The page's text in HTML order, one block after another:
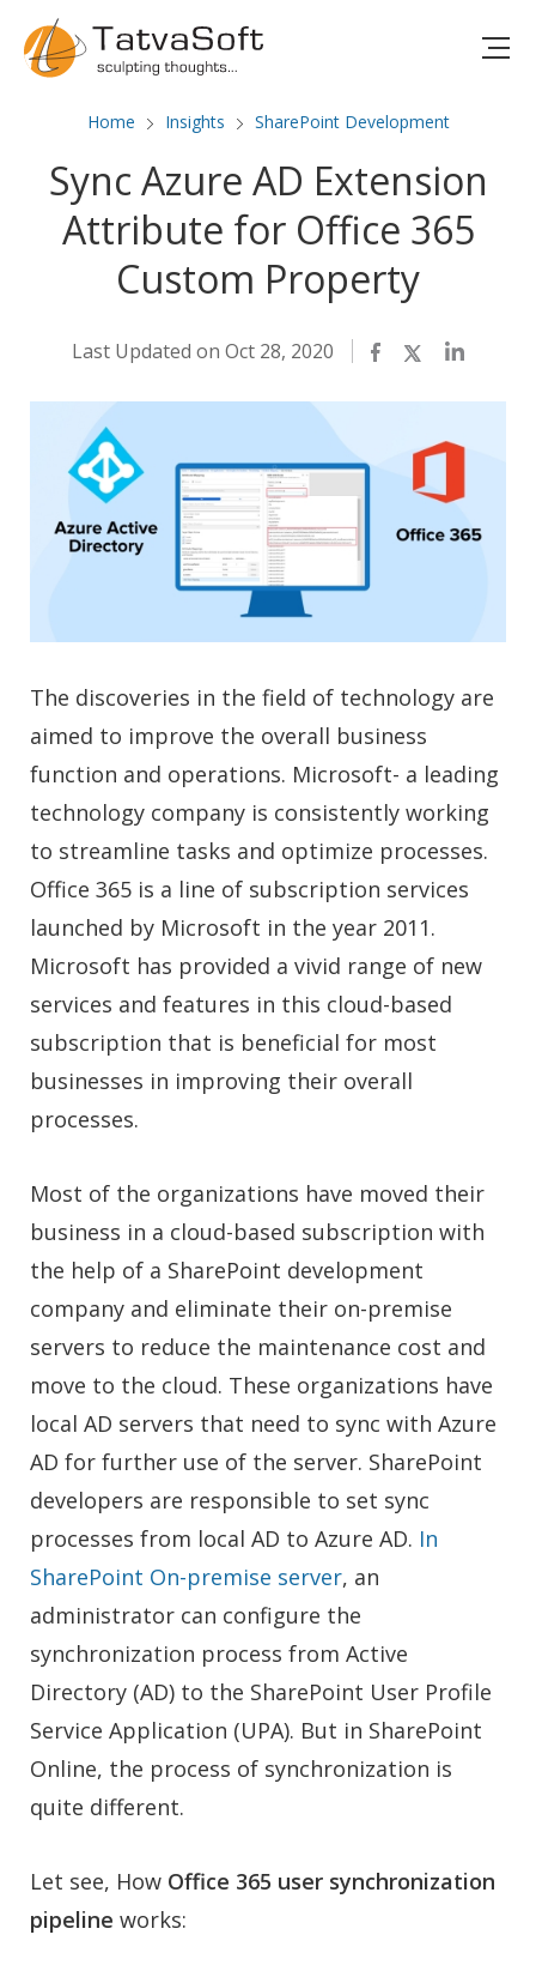
Home Insights SharePoint Development
Sync Azure AD Extension
Attribute for Office 365
Custom Property
Last Updated on Oct 28, 2020 Facebook
TwitterLinkedIn
The discoveries in the field of technology are
aimed to improve the overall business
function and operations. Microsoft- a leading
technology company is consistently working
to streamline tasks and optimize processes.
Office 365 is a line of subscription services
launched by Microsoft in the year 2011.
Microsoft has provided a vivid range of new
services and features in this cloud-based
subscription that is beneficial for most
businesses in improving their overall
processes.
Most of the organizations have moved their
business in a cloud-based subscription with
the help of a SharePoint development
company and eliminate their on-premise
servers to reduce the maintenance cost and
move to the cloud. These organizations have
local AD servers that need to sync with Azure
AD for further use of the server. SharePoint
developers are responsible to set sync
processes from local AD to Azure AD. In
SharePoint On-premise server, an
administrator can configure the
synchronization process from Active
Directory (AD) to the SharePoint User Profile
Service Application (UPA). But in SharePoint
Online, the process of synchronization is
quite different.
Let see, How Office 365 user synchronization
pipeline works: